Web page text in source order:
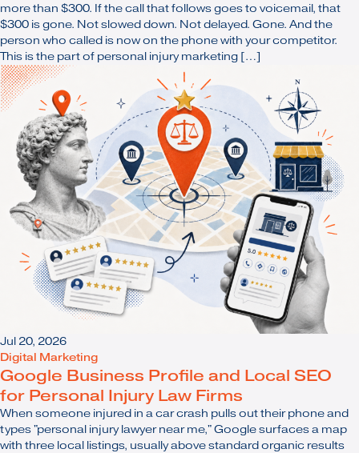
more than $300. If the call that follows goes to voicemail, that
$300 is gone. Not slowed down. Not delayed. Gone. And the
person who called is now on the phone with your competitor.
This is the part of personal injury marketing […]
Jul 20, 2026
Digital Marketing
Google Business Profile and Local SEO
for Personal Injury Law Firms
When someone injured in a car crash pulls out their phone and
types "personal injury lawyer near me," Google surfaces a map
with three local listings, usually above standard organic results